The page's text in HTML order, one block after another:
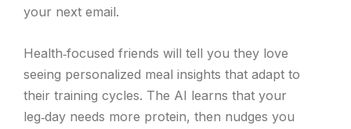
your next email.
Health‑focused friends will tell you they love
seeing personalized meal insights that adapt to
their training cycles. The AI learns that your
leg‑day needs more protein, then nudges you